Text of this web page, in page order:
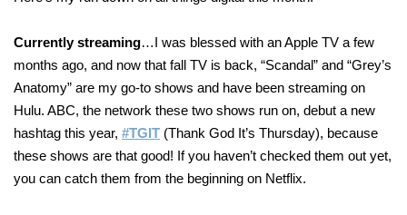
Currently streaming…I was blessed with an Apple TV a few
months ago, and now that fall TV is back, “Scandal” and “Grey’s
Anatomy” are my go-to shows and have been streaming on
Hulu. ABC, the network these two shows run on, debut a new
hashtag this year, #TGIT (Thank God It’s Thursday), because
these shows are that good! If you haven’t checked them out yet,
you can catch them from the beginning on Netflix.